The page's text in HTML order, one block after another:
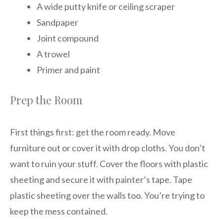
A wide putty knife or ceiling scraper
Sandpaper
Joint compound
A trowel
Primer and paint
Prep the Room
First things first: get the room ready. Move
furniture out or cover it with drop cloths. You don’t
want to ruin your stuff. Cover the floors with plastic
sheeting and secure it with painter’s tape. Tape
plastic sheeting over the walls too. You’re trying to
keep the mess contained.